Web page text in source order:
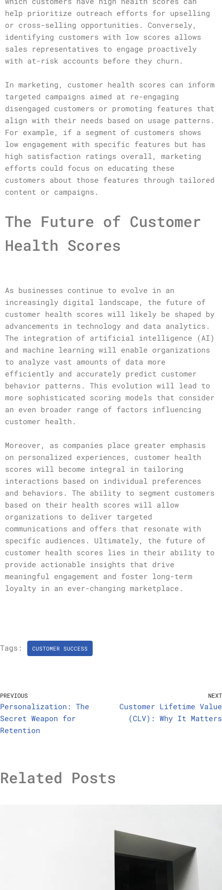
help prioritize outreach efforts for upselling
or cross-selling opportunities. Conversely,
identifying customers with low scores allows
sales representatives to engage proactively
with at-risk accounts before they churn.
In marketing, customer health scores can inform
targeted campaigns aimed at re-engaging
disengaged customers or promoting features that
align with their needs based on usage patterns.
For example, if a segment of customers shows
low engagement with specific features but has
high satisfaction ratings overall, marketing
efforts could focus on educating these
customers about those features through tailored
content or campaigns.
The Future of Customer
Health Scores
As businesses continue to evolve in an
increasingly digital landscape, the future of
customer health scores will likely be shaped by
advancements in technology and data analytics.
The integration of artificial intelligence (AI)
and machine learning will enable organizations
to analyze vast amounts of data more
efficiently and accurately predict customer
behavior patterns. This evolution will lead to
more sophisticated scoring models that consider
an even broader range of factors influencing
customer health.
Moreover, as companies place greater emphasis
on personalized experiences, customer health
scores will become integral in tailoring
interactions based on individual preferences
and behaviors. The ability to segment customers
based on their health scores will allow
organizations to deliver targeted
communications and offers that resonate with
specific audiences. Ultimately, the future of
customer health scores lies in their ability to
provide actionable insights that drive
meaningful engagement and foster long-term
loyalty in an ever-changing marketplace.
Tags: CUSTOMER SUCCESS
PREVIOUS
Personalization: The
Secret Weapon for
Retention
NEXT
Customer Lifetime Value
(CLV): Why It Matters
Related Posts